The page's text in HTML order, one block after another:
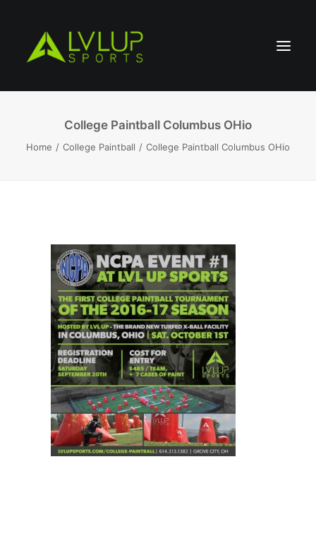
BOOK A PARTY
College Paintball Columbus OHio
Home College Paintball College Paintball Columbus OHio